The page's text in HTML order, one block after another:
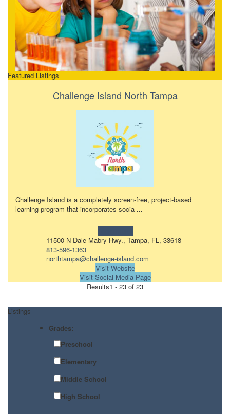
Featured Listings
Challenge Island North Tampa
Challenge Island is a completely screen-free, project-based
learning program that incorporates socia ...
11500 N Dale Mabry Hwy., Tampa, FL, 33618
813-596-1363
northtampa@challenge-island.com
Visit Website
Visit Social Media Page
Results1 - 23 of 23
Listings
Grades:
Preschool
Elementary
Middle School
High School